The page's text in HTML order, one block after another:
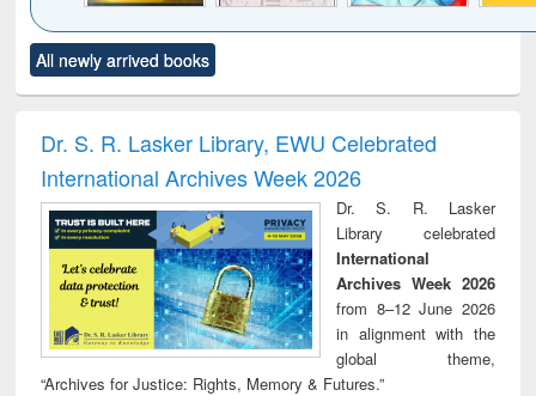
to see
content):
Title (Click to see
original content):
and report writing
: a practical
business &
communication
All newly arrived books
Dr. S. R. Lasker Library, EWU Celebrated
International Archives Week 2026
Dr. S. R. Lasker
Library celebrated
International
Archives Week 2026
from 8–12 June 2026
in alignment with the
global theme,
“Archives for Justice: Rights, Memory & Futures.”